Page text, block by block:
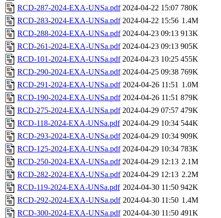
RCD-287-2024-EXA-UNSa.pdf 2024-04-22 15:07 780K
RCD-283-2024-EXA-UNSa.pdf 2024-04-22 15:56 1.4M
RCD-288-2024-EXA-UNSa.pdf 2024-04-23 09:13 913K
RCD-261-2024-EXA-UNSa.pdf 2024-04-23 09:13 905K
RCD-101-2024-EXA-UNSa.pdf 2024-04-23 10:25 455K
RCD-290-2024-EXA-UNSa.pdf 2024-04-25 09:38 769K
RCD-291-2024-EXA-UNSa.pdf 2024-04-26 11:51 1.0M
RCD-190-2024-EXA-UNSa.pdf 2024-04-26 11:51 879K
RCD-275-2024-EXA-UNSa.pdf 2024-04-29 07:57 479K
RCD-118-2024-EXA-UNSa.pdf 2024-04-29 10:34 544K
RCD-293-2024-EXA-UNSa.pdf 2024-04-29 10:34 909K
RCD-125-2024-EXA-UNSa.pdf 2024-04-29 10:34 783K
RCD-250-2024-EXA-UNSa.pdf 2024-04-29 12:13 2.1M
RCD-282-2024-EXA-UNSa.pdf 2024-04-29 12:13 2.2M
RCD-119-2024-EXA-UNSa.pdf 2024-04-30 11:50 942K
RCD-292-2024-EXA-UNSa.pdf 2024-04-30 11:50 1.4M
RCD-300-2024-EXA-UNSa.pdf 2024-04-30 11:50 491K